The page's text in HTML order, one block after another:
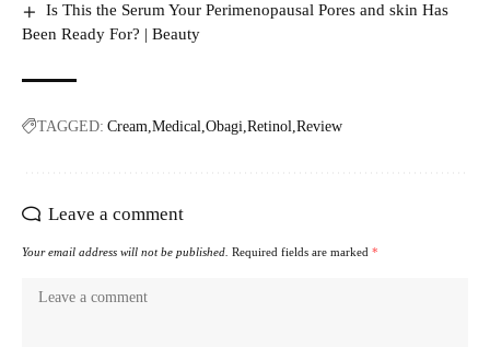
Is This the Serum Your Perimenopausal Pores and skin Has
Been Ready For? | Beauty
TAGGED: Cream Medical Obagi Retinol Review
Leave a comment
Your email address will not be published. Required fields are marked *